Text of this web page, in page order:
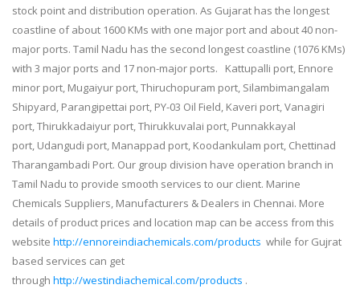
stock point and distribution operation. As Gujarat has the longest
coastline of about 1600 KMs with one major port and about 40 non-
major ports. Tamil Nadu has the second longest coastline (1076 KMs)
with 3 major ports and 17 non-major ports. Kattupalli port, Ennore
minor port, Mugaiyur port, Thiruchopuram port, Silambimangalam
Shipyard, Parangipettai port, PY-03 Oil Field, Kaveri port, Vanagiri
port, Thirukkadaiyur port, Thirukkuvalai port, Punnakkayal
port, Udangudi port, Manappad port, Koodankulam port, Chettinad
Tharangambadi Port. Our group division have operation branch in
Tamil Nadu to provide smooth services to our client. Marine
Chemicals Suppliers, Manufacturers & Dealers in Chennai. More
details of product prices and location map can be access from this
website http://ennoreindiachemicals.com/products while for Gujrat
based services can get
through http://westindiachemical.com/products .